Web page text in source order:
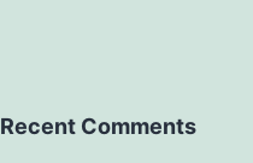
Recent Comments